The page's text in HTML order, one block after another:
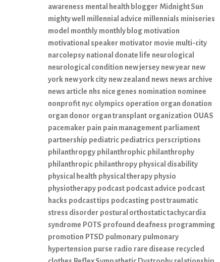
awareness mental health blogger Midnight Sun
mighty well
millennial advice millennials miniseries
model monthly monthly blog motivation
motivational speaker motivator movie multi-city
narcolepsy national donate life neurological
neurological condition new jersey new year new
york new york city new zealand news news archive
news article nhs nice genes nomination nominee
nonprofit nyc olympics operation organ donation
organ donor organ transplant organization OUAS
pacemaker pain pain management parliament
partnership pediatric pediatrics perscriptions
philanthropgy philanthrophic philanthrophy
philanthropic philanthropy physical disability
physical health physical therapy physio
physiotherapy podcast podcast advice podcast
hacks podcast tips podcasting post traumatic
stress disorder postural orthostatic tachycardia
syndrome POTS profound deafness programming
promotion PTSD pulmonary pulmonary
hypertension purse radio rare disease recycled